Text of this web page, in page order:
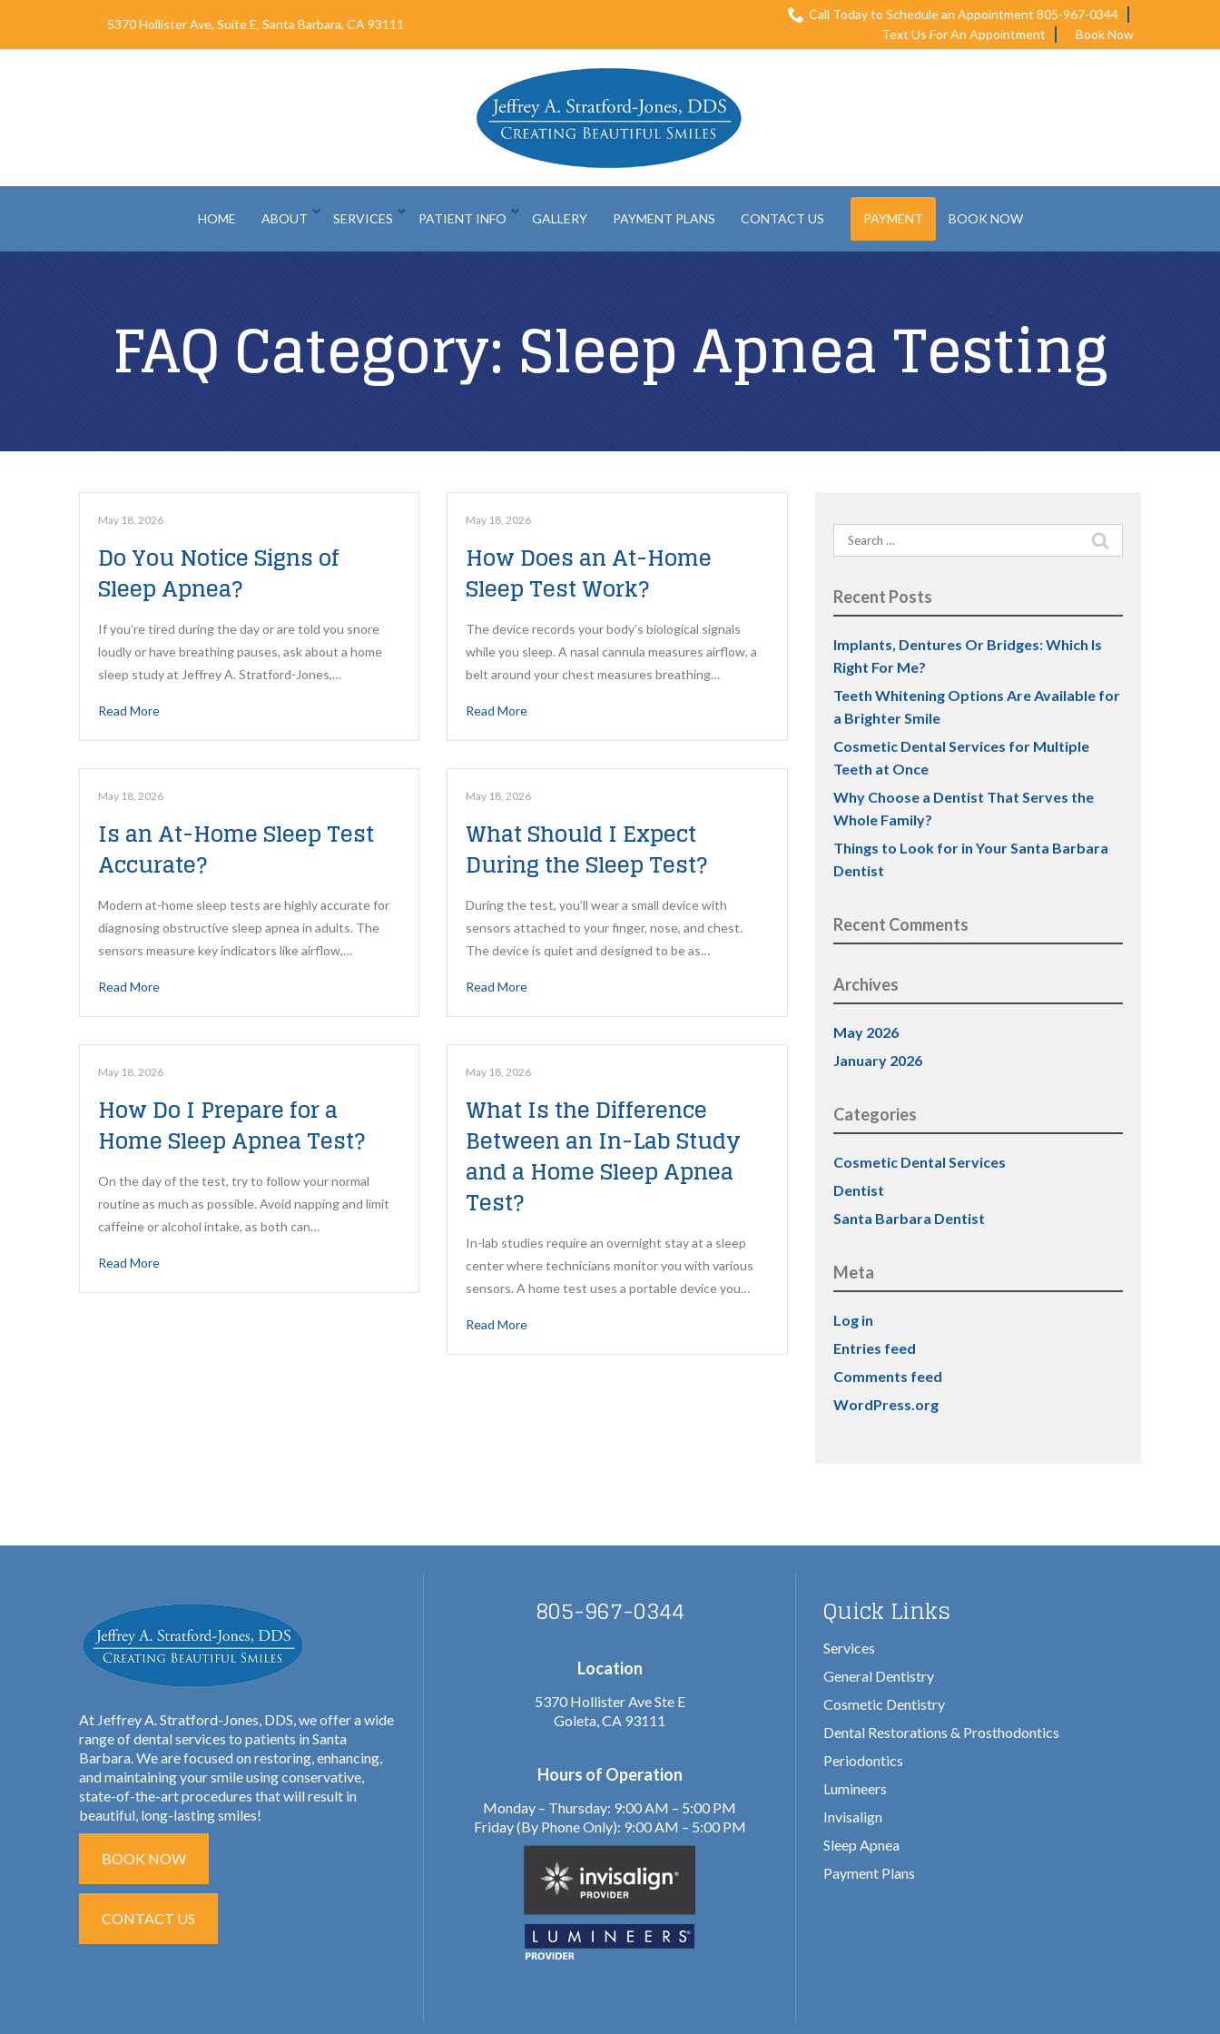
Content
5370 Hollister Ave, Suite E, Santa Barbara, CA 93111
Call Today to Schedule an Appointment 805-967-0344
Text Us For An Appointment
Book Now
HOME ABOUT SERVICES
Dental Exams & Check-Ups
Dental Cleanings & Prevention
Home Dental Care
ClearCorrect Aligners
Root Canal Therapy
Teeth Cleaning
TMJ Treatment
Dental Sealants
PATIENT INFO GALLERY PAYMENT PLANS CONTACT US PAYMENT BOOK NOW
FAQ Category: Sleep Apnea Testing
May 18, 2026
Do You Notice Signs of
Sleep Apnea?
If you’re tired during the day or are told you snore
loudly or have breathing pauses, ask about a home
sleep study at Jeffrey A. Stratford-Jones,…
Read More
May 18, 2026
How Does an At-Home
Sleep Test Work?
The device records your body’s biological signals
while you sleep. A nasal cannula measures airflow, a
belt around your chest measures breathing…
Read More
May 18, 2026
Is an At-Home Sleep Test
Accurate?
Modern at-home sleep tests are highly accurate for
diagnosing obstructive sleep apnea in adults. The
sensors measure key indicators like airflow,…
Read More
May 18, 2026
What Should I Expect
During the Sleep Test?
During the test, you’ll wear a small device with
sensors attached to your finger, nose, and chest.
The device is quiet and designed to be as…
Read More
May 18, 2026
How Do I Prepare for a
Home Sleep Apnea Test?
On the day of the test, try to follow your normal
routine as much as possible. Avoid napping and limit
caffeine or alcohol intake, as both can…
Read More
May 18, 2026
What Is the Difference
Between an In-Lab Study
and a Home Sleep Apnea
Test?
In-lab studies require an overnight stay at a sleep
center where technicians monitor you with various
sensors. A home test uses a portable device you…
Read More
Search
for:
Recent Posts
Implants, Dentures Or Bridges: Which Is
Right For Me?
Teeth Whitening Options Are Available for
a Brighter Smile
Cosmetic Dental Services for Multiple
Teeth at Once
Why Choose a Dentist That Serves the
Whole Family?
Things to Look for in Your Santa Barbara
Dentist
Recent Comments
Archives
May 2026
January 2026
Categories
Cosmetic Dental Services
Dentist
Santa Barbara Dentist
Meta
Log in
Entries feed
Comments feed
WordPress.org
At Jeffrey A. Stratford-Jones, DDS, we offer a wide
range of dental services to patients in Santa
Barbara. We are focused on restoring, enhancing,
and maintaining your smile using conservative,
state-of-the-art procedures that will result in
beautiful, long-lasting smiles!
BOOK NOW
CONTACT US
805-967-0344
Location
5370 Hollister Ave Ste E
Goleta, CA 93111
Hours of Operation
Monday – Thursday: 9:00 AM – 5:00 PM
Friday (By Phone Only): 9:00 AM – 5:00 PM
Quick Links
Services
General Dentistry
Cosmetic Dentistry
Dental Restorations & Prosthodontics
Periodontics
Lumineers
Invisalign
Sleep Apnea
Payment Plans